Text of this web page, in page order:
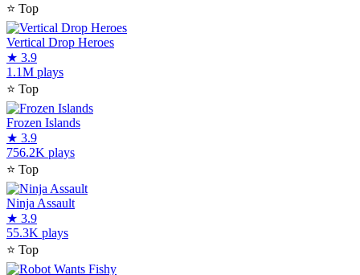
⭐ Top
Vertical Drop Heroes
★ 3.9
1.1M plays
⭐ Top
Frozen Islands
★ 3.9
756.2K plays
⭐ Top
Ninja Assault
★ 3.9
55.3K plays
⭐ Top